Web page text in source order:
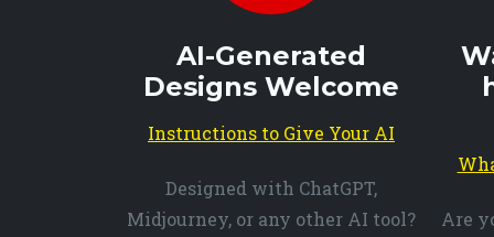
AI-Generated
Designs Welcome
Instructions to Give Your AI
Designed with ChatGPT,
Midjourney, or any other AI tool?
Are